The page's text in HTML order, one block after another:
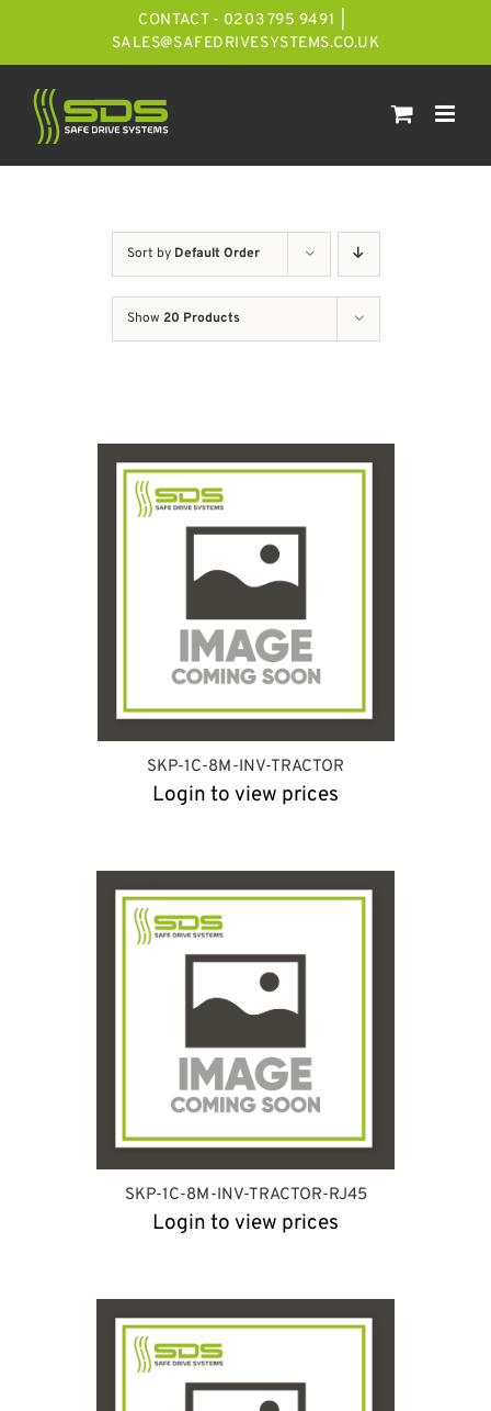
CONTACT - 0203 795 9491
SALES@SAFEDRIVESYSTEMS.CO.UK
Sort by Default Order
Show 20 Products
SKP-1C-8M-INV-TRACTOR
Login to view prices
SKP-1C-8M-INV-TRACTOR-RJ45
Login to view prices